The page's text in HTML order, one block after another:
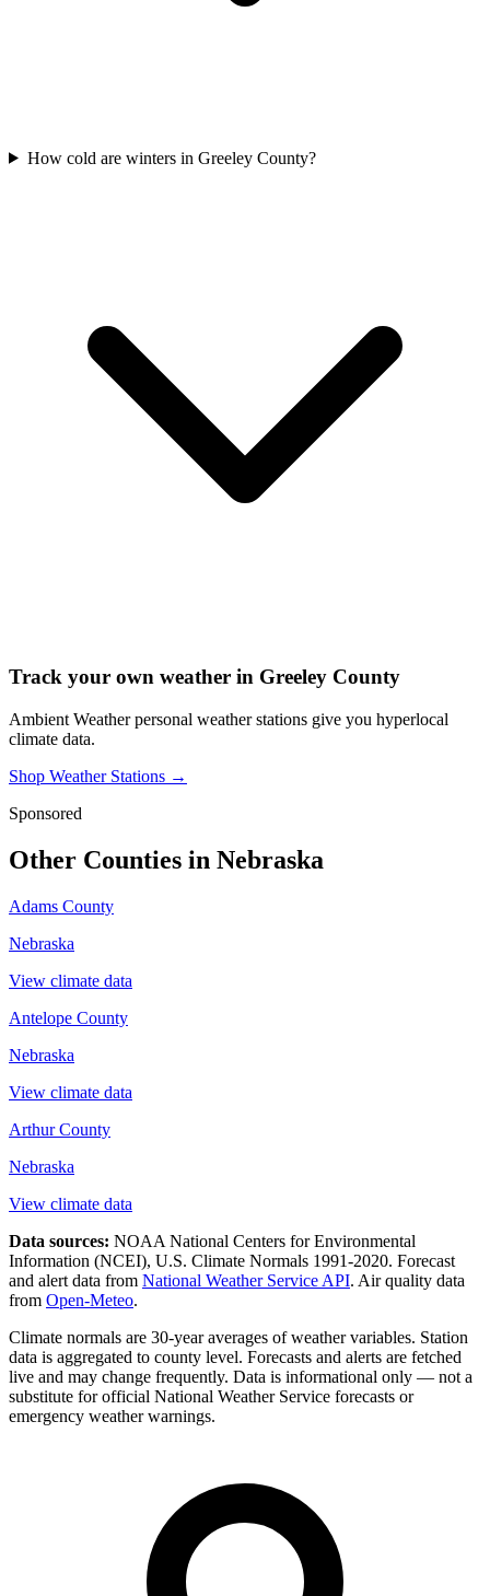
How cold are winters in Greeley County?
Track your own weather in Greeley County
Ambient Weather personal weather stations give you hyperlocal
climate data.
Shop Weather Stations →
Sponsored
Other Counties in Nebraska
Adams County
Nebraska
View climate data
Antelope County
Nebraska
View climate data
Arthur County
Nebraska
View climate data
Data sources: NOAA National Centers for Environmental
Information (NCEI), U.S. Climate Normals 1991-2020. Forecast
and alert data from National Weather Service API. Air quality data
from Open-Meteo.
Climate normals are 30-year averages of weather variables. Station
data is aggregated to county level. Forecasts and alerts are fetched
live and may change frequently. Data is informational only — not a
substitute for official National Weather Service forecasts or
emergency weather warnings.